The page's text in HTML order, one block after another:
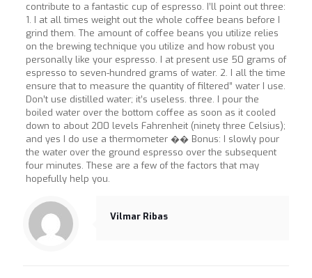
contribute to a fantastic cup of espresso. I’ll point out three:
1. I at all times weight out the whole coffee beans before I
grind them. The amount of coffee beans you utilize relies
on the brewing technique you utilize and how robust you
personally like your espresso. I at present use 50 grams of
espresso to seven-hundred grams of water. 2. I all the time
ensure that to measure the quantity of filtered” water I use.
Don’t use distilled water; it’s useless. three. I pour the
boiled water over the bottom coffee as soon as it cooled
down to about 200 levels Fahrenheit (ninety three Celsius);
and yes I do use a thermometer �� Bonus: I slowly pour
the water over the ground espresso over the subsequent
four minutes. These are a few of the factors that may
hopefully help you.
Vilmar Ribas